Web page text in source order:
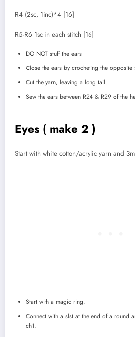
R4 (2sc, 1inc)*4 [16]
R5-R6 1sc in each stitch [16]
DO NOT stuff the ears
Close the ears by crocheting the opposite
Cut the yarn, leaving a long tail.
Sew the ears between R24 & R29 of the
Eyes ( make 2 )
Start with white cotton/acrylic yarn and
Start with a magic ring.
Connect with a slst at the end of a round
ch1.